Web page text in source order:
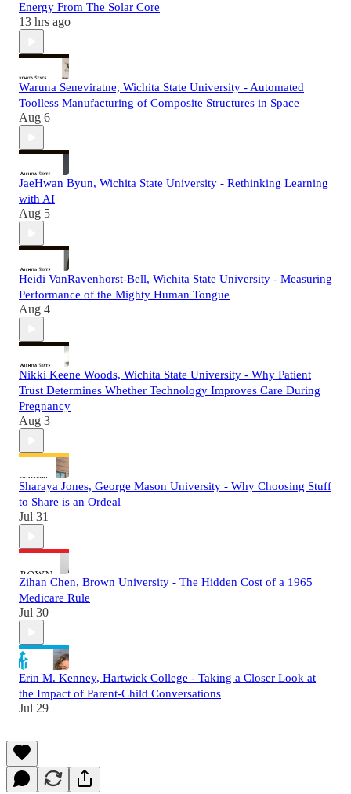
Energy From The Solar Core
13 hrs ago
Waruna Seneviratne, Wichita State University - Automated
Toolless Manufacturing of Composite Structures in Space
Aug 6
JaeHwan Byun, Wichita State University - Rethinking Learning
with AI
Aug 5
Heidi VanRavenhorst-Bell, Wichita State University - Measuring
Performance of the Mighty Human Tongue
Aug 4
Nikki Keene Woods, Wichita State University - Why Patient
Trust Determines Whether Technology Improves Care During
Pregnancy
Aug 3
Sharaya Jones, George Mason University - Why Choosing Stuff
to Share is an Ordeal
Jul 31
Zihan Chen, Brown University - The Hidden Cost of a 1965
Medicare Rule
Jul 30
Erin M. Kenney, Hartwick College - Taking a Closer Look at
the Impact of Parent-Child Conversations
Jul 29